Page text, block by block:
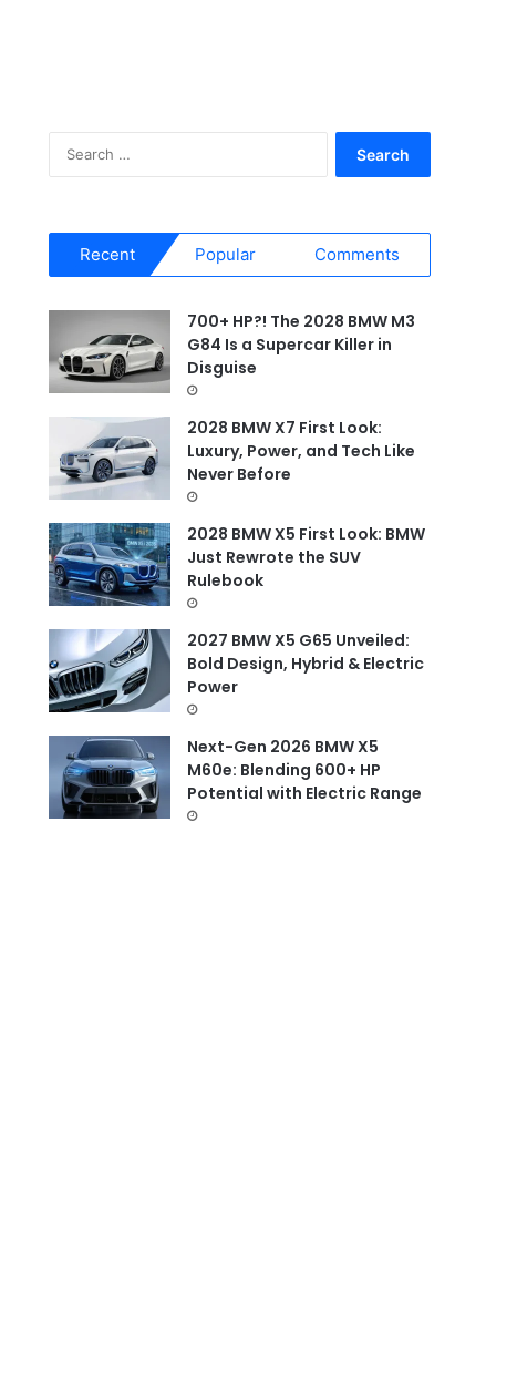
c
h
f
r
:
Recent Popular Comments
700+ HP?! The 2028 BMW M3
G84 Is a Supercar Killer in
Disguise
2028 BMW X7 First Look:
Luxury, Power, and Tech Like
Never Before
2028 BMW X5 First Look: BMW
Just Rewrote the SUV
Rulebook
2027 BMW X5 G65 Unveiled:
Bold Design, Hybrid & Electric
Power
Next-Gen 2026 BMW X5
M60e: Blending 600+ HP
Potential with Electric Range